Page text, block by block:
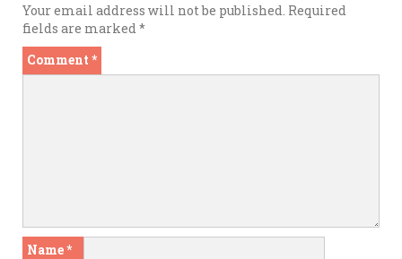
Your email address will not be published. Required
fields are marked *
Comment *
Name*